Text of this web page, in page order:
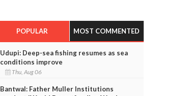
POPULAR MOST COMMENTED
Udupi: Deep-sea fishing resumes as sea
conditions improve
Thu, Aug 06
Bantwal: Father Muller Institutions